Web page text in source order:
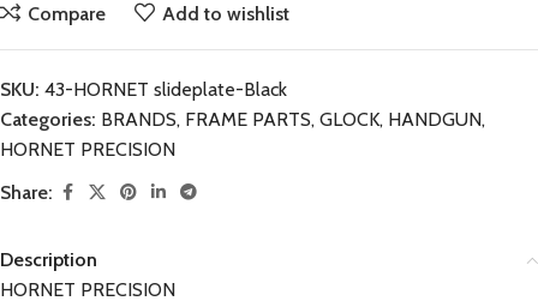
Compare Add to wishlist
SKU: 43-HORNET slideplate-Black
Categories: BRANDS, FRAME PARTS, GLOCK, HANDGUN,
HORNET PRECISION
Share:
Description
HORNET PRECISION